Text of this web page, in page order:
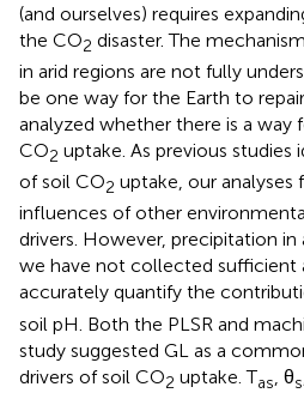
(and ourselves) requires
the CO2 disaster. The
in arid regions are not fully
be one way for the Earth to
analyzed whether there is a way
CO2 uptake. As previous studies
of soil CO2 uptake, our analyses
influences of other
drivers. However, precipitation in
we have not collected sufficient
accurately quantify the
soil pH. Both the PLSR and
study suggested GL as a
drivers of soil CO2 uptake. Tas , θs